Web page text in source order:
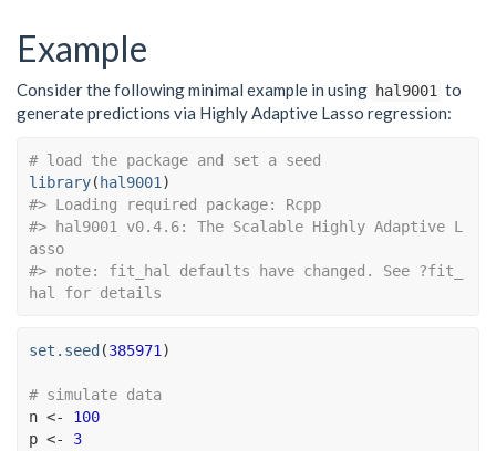
Example
Consider the following minimal example in using hal9001 to
generate predictions via Highly Adaptive Lasso regression:
# load the package and set a seed
library( hal9001 )
#> Loading required package: Rcpp
#> hal9001 v0.4.6: The Scalable Highly Adaptive L
asso
#> note: fit_hal defaults have changed. See ?fit_
hal for details
set.seed (385971)
# simulate data
n <-
100
p <- 3